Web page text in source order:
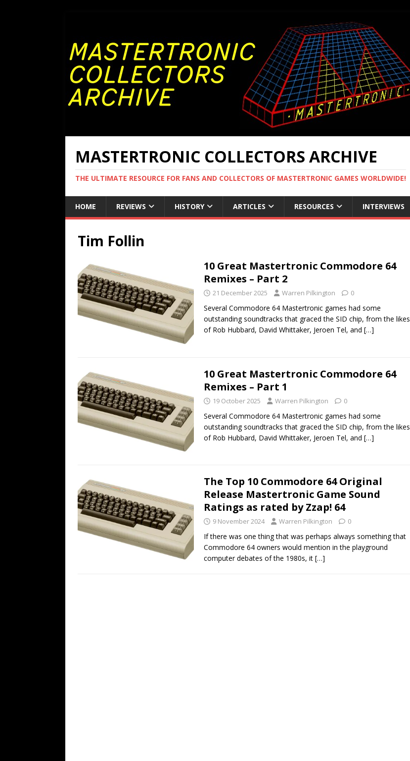
MASTERTRONIC COLLECTORS ARCHIVE
THE ULTIMATE RESOURCE FOR FANS AND COLLECTORS OF MASTERTRONIC GAMES WORLDWIDE!
HOME REVIEWS HISTORY ARTICLES RESOURCES INTERVIEWS
Tim Follin
10 Great Mastertronic Commodore 64
Remixes – Part 2
21 December 2025 Warren Pilkington 0
Several Commodore 64 Mastertronic games had some
outstanding soundtracks that graced the SID chip, from the likes
of Rob Hubbard, David Whittaker, Jeroen Tel, and […]
10 Great Mastertronic Commodore 64
Remixes – Part 1
19 October 2025 Warren Pilkington 0
Several Commodore 64 Mastertronic games had some
outstanding soundtracks that graced the SID chip, from the likes
of Rob Hubbard, David Whittaker, Jeroen Tel, and […]
The Top 10 Commodore 64 Original
Release Mastertronic Game Sound
Ratings as rated by Zzap! 64
9 November 2024 Warren Pilkington 0
If there was one thing that was perhaps always something that
Commodore 64 owners would mention in the playground
computer debates of the 1980s, it […]